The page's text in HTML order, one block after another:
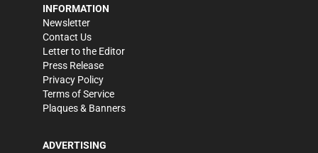
INFORMATION
Newsletter
Contact Us
Letter to the Editor
Press Release
Privacy Policy
Terms of Service
Plaques & Banners
ADVERTISING